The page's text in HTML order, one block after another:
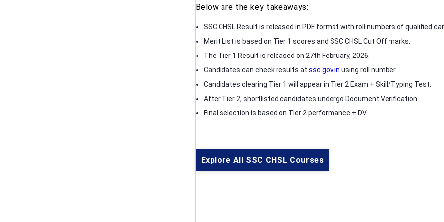
Below are the key takeaways:
SSC CHSL Result is released in PDF format with roll numbers of qualified
Merit List is based on Tier 1 scores and SSC CHSL Cut Off marks.
The Tier 1 Result is released on 27th February, 2026.
Candidates can check results at ssc.gov.in using roll number.
Candidates clearing Tier 1 will appear in Tier 2 Exam + Skill/Typing Test.
After Tier 2, shortlisted candidates undergo Document Verification.
Final selection is based on Tier 2 performance + DV.
Explore All SSC CHSL Courses